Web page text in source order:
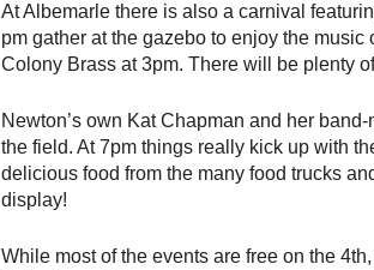
At Albemarle there is also a carnival
pm gather at the gazebo to enjoy the
Colony Brass at 3pm. There will be plenty
Newton’s own Kat Chapman and her
the field. At 7pm things really kick up with
delicious food from the many food trucks
display!
While most of the events are free on the